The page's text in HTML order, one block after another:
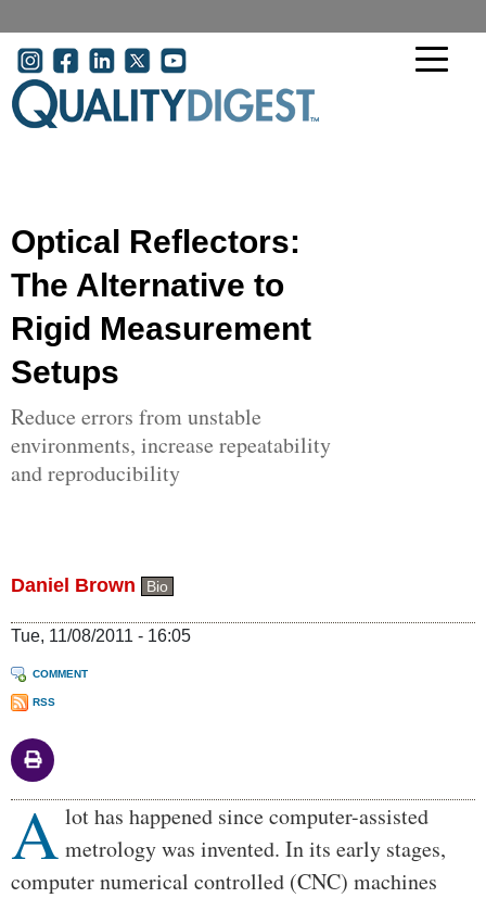
User account menu
Optical Reflectors:
The Alternative to
Rigid Measurement
Setups
Reduce errors from unstable
environments, increase repeatability
and reproducibility
Daniel Brown Bio
Tue, 11/08/2011 - 16:05
COMMENT
RSS
Body
A lot has happened since computer-assisted
metrology was invented. In its early stages,
computer numerical controlled (CNC) machines